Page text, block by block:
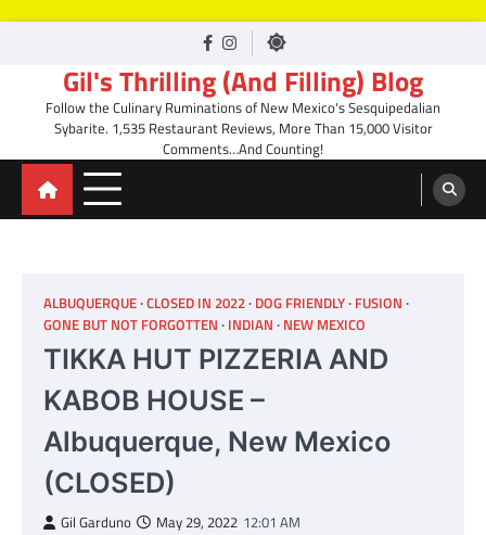
facebook
Instagram
Gil's Thrilling (And Filling) Blog
Follow the Culinary Ruminations of New Mexico's Sesquipedalian
Sybarite. 1,535 Restaurant Reviews, More Than 15,000 Visitor
Comments…And Counting!
ALBUQUERQUE CLOSED IN 2022 DOG FRIENDLY FUSION
GONE BUT NOT FORGOTTEN INDIAN NEW MEXICO
TIKKA HUT PIZZERIA AND
KABOB HOUSE –
Albuquerque, New Mexico
(CLOSED)
Gil Garduno May 29, 2022 12:01 AM